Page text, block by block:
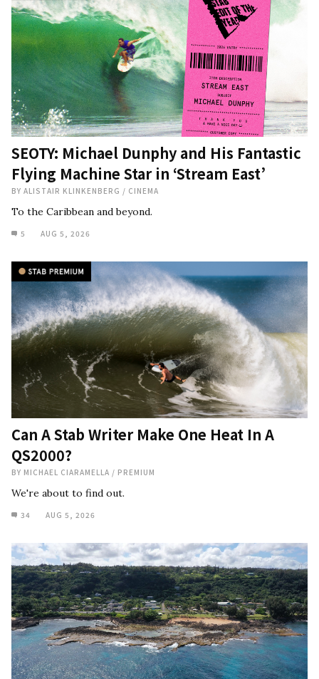
SEOTY: Michael Dunphy and His Fantastic
Flying Machine Star in ‘Stream East’
BY ALISTAIR KLINKENBERG / CINEMA
To the Caribbean and beyond.
5 AUG 5, 2026
Can A Stab Writer Make One Heat In A
QS2000?
BY MICHAEL CIARAMELLA / PREMIUM
We're about to find out.
34 AUG 5, 2026